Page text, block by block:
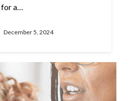
for a…
December 5, 2024